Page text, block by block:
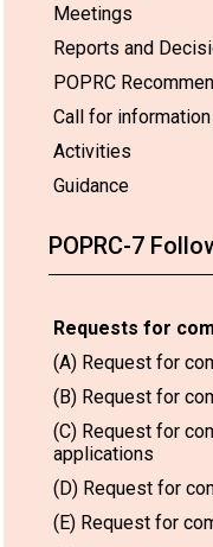
Meetings
Reports and
POPRC
Call for information
Activities
Guidance
POPRC-7
Requests for
(A) Request for
(B) Request for
(C) Request for
applications
(D) Request for
(E) Request for